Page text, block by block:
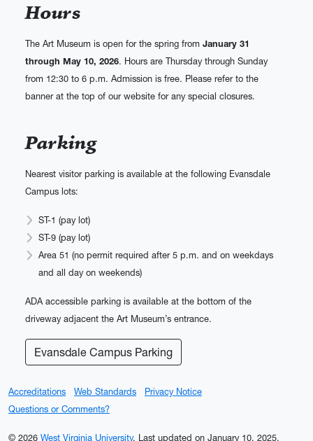
Hours
The Art Museum is open for the spring from January 31
through May 10, 2026. Hours are Thursday through Sunday
from 12:30 to 6 p.m. Admission is free. Please refer to the
banner at the top of our website for any special closures.
Parking
Nearest visitor parking is available at the following Evansdale
Campus lots:
ST-1 (pay lot)
ST-9 (pay lot)
Area 51 (no permit required after 5 p.m. and on weekdays
and all day on weekends)
ADA accessible parking is available at the bottom of the
driveway adjacent the Art Museum’s entrance.
Evansdale Campus Parking
Accreditations Web Standards
Privacy Notice
Questions or Comments?
© 2026 West Virginia University. Last updated on January 10, 2025.